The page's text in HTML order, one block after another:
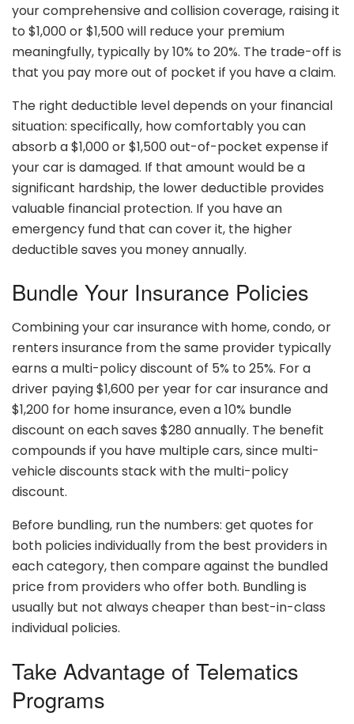
your comprehensive and collision coverage, raising it
to $1,000 or $1,500 will reduce your premium
meaningfully, typically by 10% to 20%. The trade-off is
that you pay more out of pocket if you have a claim.
The right deductible level depends on your financial
situation: specifically, how comfortably you can
absorb a $1,000 or $1,500 out-of-pocket expense if
your car is damaged. If that amount would be a
significant hardship, the lower deductible provides
valuable financial protection. If you have an
emergency fund that can cover it, the higher
deductible saves you money annually.
Bundle Your Insurance Policies
Combining your car insurance with home, condo, or
renters insurance from the same provider typically
earns a multi-policy discount of 5% to 25%. For a
driver paying $1,600 per year for car insurance and
$1,200 for home insurance, even a 10% bundle
discount on each saves $280 annually. The benefit
compounds if you have multiple cars, since multi-
vehicle discounts stack with the multi-policy
discount.
Before bundling, run the numbers: get quotes for
both policies individually from the best providers in
each category, then compare against the bundled
price from providers who offer both. Bundling is
usually but not always cheaper than best-in-class
individual policies.
Take Advantage of Telematics
Programs